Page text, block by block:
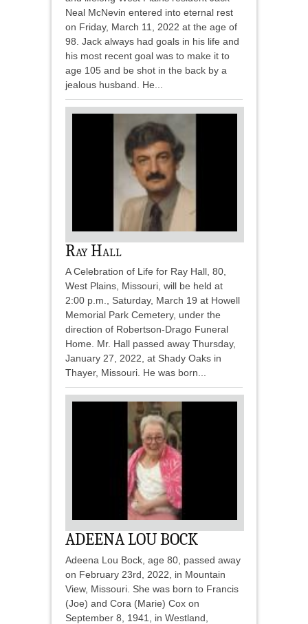
Neal McNevin entered into eternal rest
on Friday, March 11, 2022 at the age of
98. Jack always had goals in his life and
his most recent goal was to make it to
age 105 and be shot in the back by a
jealous husband. He...
Ray Hall
A Celebration of Life for Ray Hall, 80,
West Plains, Missouri, will be held at
2:00 p.m., Saturday, March 19 at Howell
Memorial Park Cemetery, under the
direction of Robertson-Drago Funeral
Home. Mr. Hall passed away Thursday,
January 27, 2022, at Shady Oaks in
Thayer, Missouri. He was born...
ADEENA LOU BOCK
Adeena Lou Bock, age 80, passed away
on February 23rd, 2022, in Mountain
View, Missouri. She was born to Francis
(Joe) and Cora (Marie) Cox on
September 8, 1941, in Westland,